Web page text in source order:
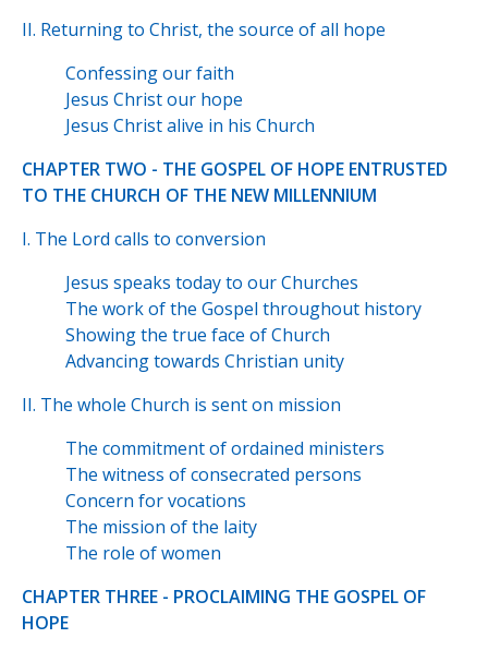
II. Returning to Christ, the source of all hope
Confessing our faith
Jesus Christ our hope
Jesus Christ alive in his Church
CHAPTER TWO - THE GOSPEL OF HOPE ENTRUSTED
TO THE CHURCH OF THE NEW MILLENNIUM
I. The Lord calls to conversion
Jesus speaks today to our Churches
The work of the Gospel throughout history
Showing the true face of Church
Advancing towards Christian unity
II. The whole Church is sent on mission
The commitment of ordained ministers
The witness of consecrated persons
Concern for vocations
The mission of the laity
The role of women
CHAPTER THREE - PROCLAIMING THE GOSPEL OF
HOPE